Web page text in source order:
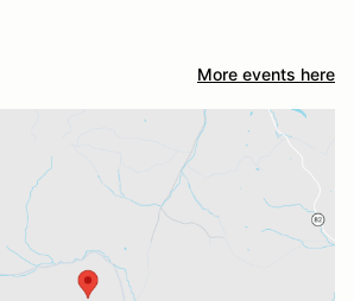
More events here